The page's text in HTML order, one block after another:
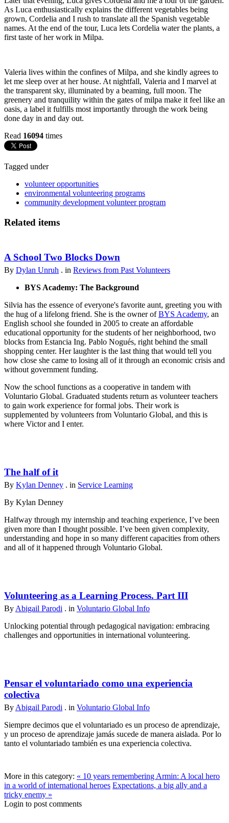
As Luca enthusiastically explains the different vegetables being
grown, Cordelia and I rush to translate all the Spanish vegetable
names. At the end of the tour, Luca lets Cordelia water the plants, a
first taste of her work in Milpa.
Valeria lives within the confines of Milpa, and she kindly agrees to
let me sleep over at her house. At nightfall, Valeria and I marvel at
the transparent sky, illuminated by a beaming, full moon. The
greenery and tranquility within the gates of milpa make it feel like an
oasis, a label it fulfills most importantly through the work being
done day in and day out.
Read 16094 times
Tagged under
volunteer opportunities
environmental volunteering programs
community development volunteer program
Related items
A School Two Blocks Down
By Dylan Unruh . in Reviews from Past Volunteers
BYS Academy: The Background
Silvia has the essence of everyone's favorite aunt, greeting you with
the hug of a lifelong friend. She is the owner ofBYS Academy, an
English school she founded in 2005 to create an affordable
educational opportunity for the students of her neighborhood, two
blocks from Estancia Ing. Pablo Nogués, right behind the small
shopping center. Her laughter is the last thing that would tell you
how close she came to losing all of it through an economic crisis and
without government funding.
Now the school functions as a cooperative in tandem with
Voluntario Global. Graduated students return as volunteer teachers
to gain work experience for formal jobs. Their work is
supplemented by volunteers from Voluntario Global, and this is
where Victor and I enter.
The half of it
By Kylan Denney . in Service Learning
By Kylan Denney
Halfway through my internship and teaching experience, I’ve been
given more than I thought possible. I’ve been given complexity,
understanding and hope in so many different capacities from others
and all of it happened through Voluntario Global.
Volunteering as a Learning Process. Part III
By Abigail Parodi . in Voluntario Global Info
Unlocking potential through pedagogical navigation: embracing
challenges and opportunities in international volunteering.
Pensar el voluntariado como una experiencia
colectiva
By Abigail Parodi . in Voluntario Global Info
Siempre decimos que el voluntariado es un proceso de aprendizaje,
y un proceso de aprendizaje jamás sucede de manera aislada. Por lo
tanto el voluntariado también es una experiencia colectiva.
More in this category: « 10 years remembering Armin: A local hero
in a world of international heroes Expectations, a big ally and a
tricky enemy »
Login to post comments